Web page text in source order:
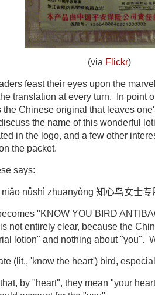
(via Flickr)
feast their eyes upon the
translation at every turn. In point
the Chinese original that leaves
the name of this wonderful
in the logo, and a few other
the packet.
says:
nǚshì zhuānyòng 知心鸟女士专
"KNOW YOU BIRD
not entirely clear, because the
lotion" and nothing about "you".
(lit., 'know the heart') bird,
by "heart", they mean "your